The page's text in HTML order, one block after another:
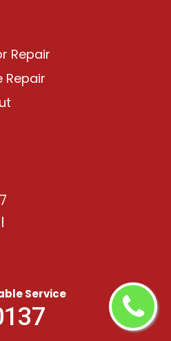
Service
Repair
Repair
Doors . All rights reserved.